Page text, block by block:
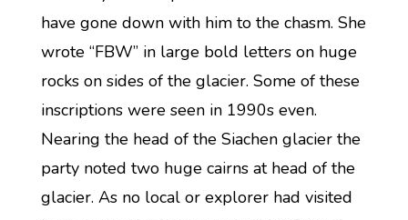
have gone down with him to the chasm. She
wrote “FBW” in large bold letters on huge
rocks on sides of the glacier. Some of these
inscriptions were seen in 1990s even.
Nearing the head of the Siachen glacier the
party noted two huge cairns at head of the
glacier. As no local or explorer had visited